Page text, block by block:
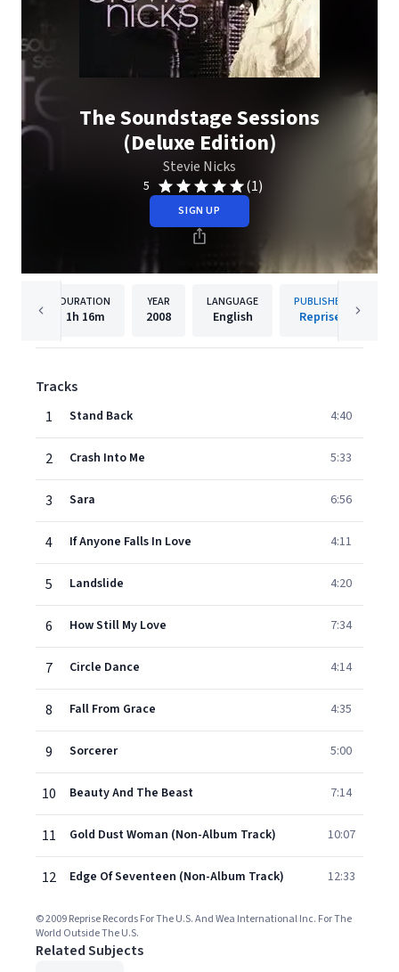
The Soundstage Sessions
(Deluxe Edition)
Stevie Nicks
5 (1)
SIGN UP
DURATION
1h 16m
YEAR
2008
LANGUAGE
English
PUBLISHER
Reprise
Tracks
1
Stand Back 4:40
2 Crash Into Me 5:33
3 Sara 6:56
4 If Anyone Falls In Love 4:11
5 Landslide 4:20
6 How Still My Love 7:34
7 Circle Dance 4:14
8 Fall From Grace 4:35
9 Sorcerer 5:00
10 Beauty And The Beast 7:14
11 Gold Dust Woman (Non-Album Track) 10:07
12 Edge Of Seventeen (Non-Album Track) 12:33
© 2009 Reprise Records For The U.S. And Wea International Inc. For The
World Outside The U.S.
Related Subjects